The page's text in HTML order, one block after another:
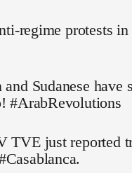
regime protests
and Sudanese
#ArabRevolutions
TVE just reported